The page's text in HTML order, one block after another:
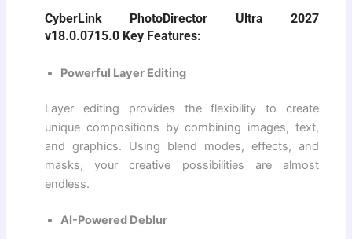
CyberLink PhotoDirector Ultra 2027
v18.0.0715.0 Key Features:
Powerful Layer Editing
Layer editing provides the flexibility to create
unique compositions by combining images, text,
and graphics. Using blend modes, effects, and
masks, your creative possibilities are almost
endless.
AI-Powered Deblur